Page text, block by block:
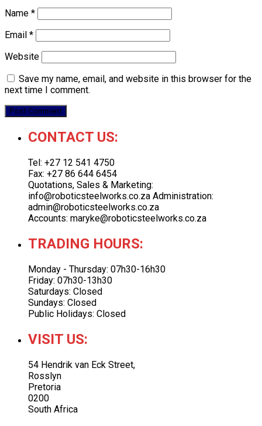
Name *
Email *
Website
Save my name, email, and website in this browser for the
next time I comment.
CONTACT US:
Tel: +27 12 541 4750
Fax: +27 86 644 6454
Quotations, Sales & Marketing:
info@roboticsteelworks.co.za Administration:
admin@roboticsteelworks.co.za
Accounts: maryke@roboticsteelworks.co.za
TRADING HOURS:
Monday - Thursday: 07h30-16h30
Friday: 07h30-13h30
Saturdays: Closed
Sundays: Closed
Public Holidays: Closed
VISIT US:
54 Hendrik van Eck Street,
Rosslyn
Pretoria
0200
South Africa